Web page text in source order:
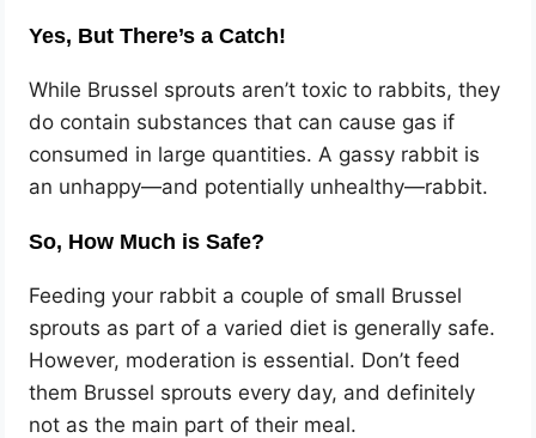
Yes, But There’s a Catch!
While Brussel sprouts aren’t toxic to rabbits, they
do contain substances that can cause gas if
consumed in large quantities. A gassy rabbit is
an unhappy—and potentially unhealthy—rabbit.
So, How Much is Safe?
Feeding your rabbit a couple of small Brussel
sprouts as part of a varied diet is generally safe.
However, moderation is essential. Don’t feed
them Brussel sprouts every day, and definitely
not as the main part of their meal.